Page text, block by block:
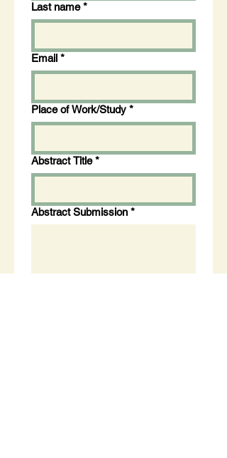
Last name *
Email *
Place of Work/Study *
Abstract Title *
Abstract Submission *